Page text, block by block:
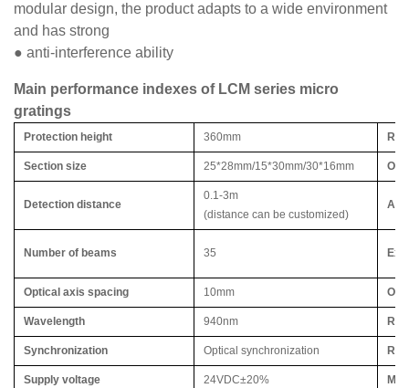
modular design, the product adapts to a wide environment
and has strong
● anti-interference ability
Main performance indexes of LCM series micro
gratings
Protection height 360mm
Section size 25*28mm/15*30mm/30*16mm
Detection distance
0.1-3m
(distance can be customized)
Number of beams 35
Optical axis spacing 10mm
Wavelength 940nm
Synchronization Optical synchronization
Supply voltage 24VDC±20%